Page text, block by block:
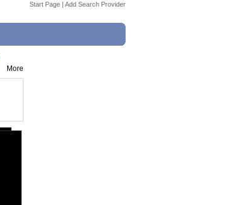
Start Page | Add Search Provider
More